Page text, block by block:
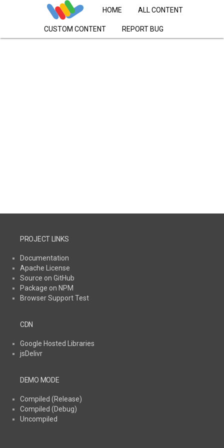
HOME ALL CONTENT
CUSTOM CONTENT REPORT BUG
PROJECT LINKS
Documentation
Apache License
Source on GitHub
Package on NPM
Browser Support Test
CDN
Google Hosted Libraries
jsDelivr
DEMO MODE
Compiled (Release)
Compiled (Debug)
Uncompiled